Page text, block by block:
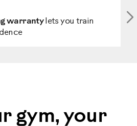
warrantylets you train
gym, your